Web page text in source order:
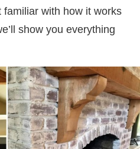
familiar with how it works
show you everything